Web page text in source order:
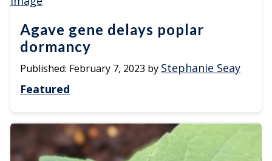
Agave gene delays poplar
dormancy
Published: February 7, 2023 by Stephanie Seay
Featured